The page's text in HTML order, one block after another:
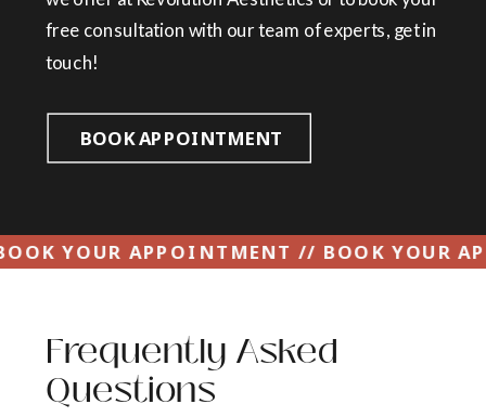
free consultation with our team of experts, get in
touch!
BOOK APPOINTMENT
// BOOK YOUR APPOINTMENT // BOOK
Frequently Asked
Questions